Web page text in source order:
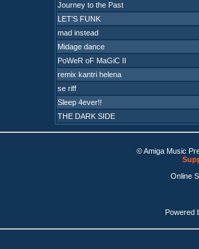
Journey to the Past
LET'S FUNK
mad instead
Midage dance
PoWeR oF MaGiC II
remix kantri helena
se riff
Sleep 4ever!!
THE DARK SIDE
© Amiga Music
Online
Powered